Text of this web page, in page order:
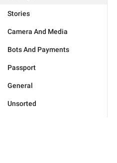
Stories
Camera And Media
Bots And Payments
Passport
General
Unsorted